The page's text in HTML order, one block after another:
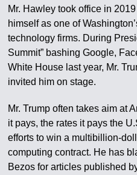
Mr. Hawley took office in
himself as one of
technology firms. During
Summit” bashing Google,
White House last year, Mr.
invited him on stage.
Mr. Trump often takes aim at
it pays, the rates it pays the
efforts to win a multibillion-
computing contract. He has
Bezos for articles published